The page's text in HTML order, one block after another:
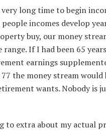
long time to begin
incomes develop
buy, our money
If I had been 65
earnings
the money stream would
wants. Nobody is
to extra about my actual